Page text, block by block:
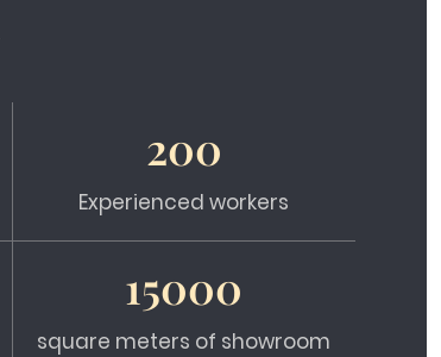
200
Experienced workers
15000
square meters of showroom